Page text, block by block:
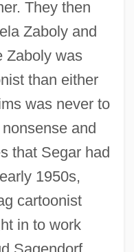
They then
Zaboly and
Zaboly was
than either
was never to
and
that Segar had
1950s,
cartoonist
in to work